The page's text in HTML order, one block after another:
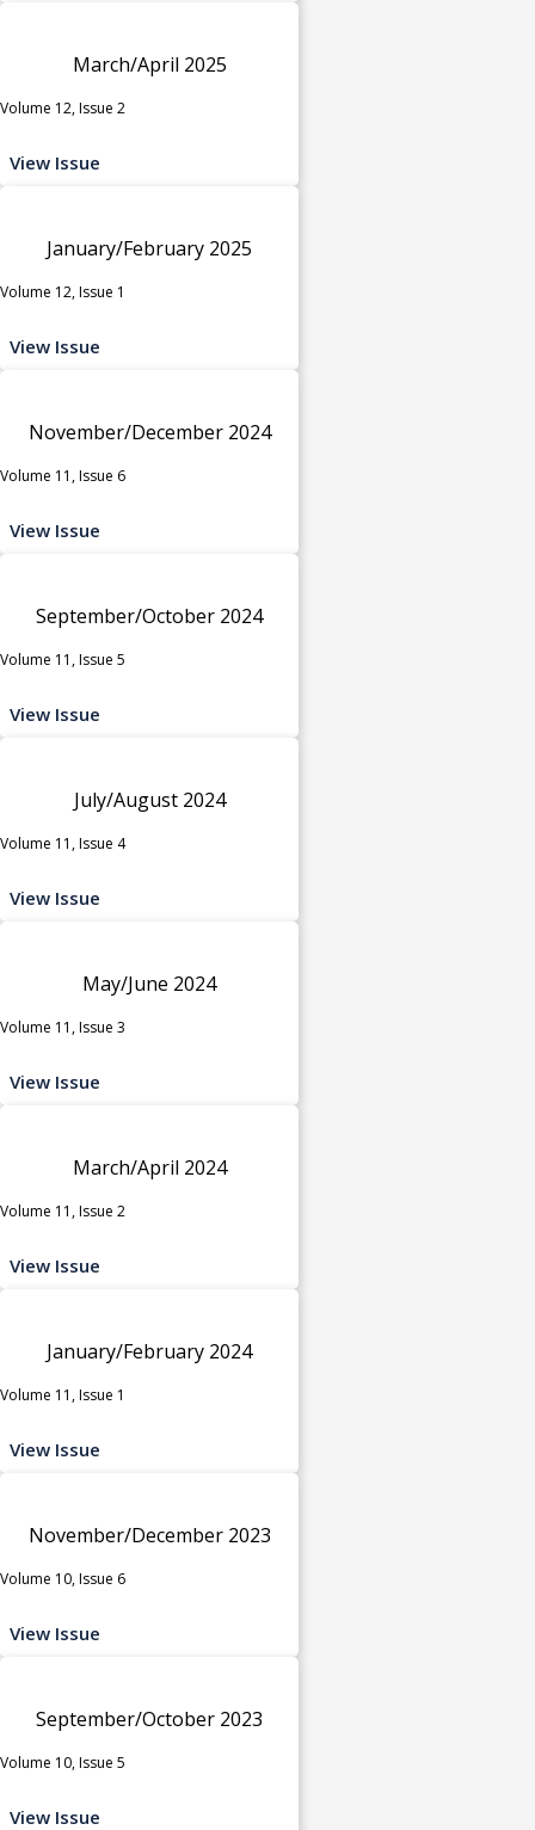
March/April 2025
Volume 12, Issue 2
View Issue
January/February 2025
Volume 12, Issue 1
View Issue
November/December 2024
Volume 11, Issue 6
View Issue
September/October 2024
Volume 11, Issue 5
View Issue
July/August 2024
Volume 11, Issue 4
View Issue
May/June 2024
Volume 11, Issue 3
View Issue
March/April 2024
Volume 11, Issue 2
View Issue
January/February 2024
Volume 11, Issue 1
View Issue
November/December 2023
Volume 10, Issue 6
View Issue
September/October 2023
Volume 10, Issue 5
View Issue